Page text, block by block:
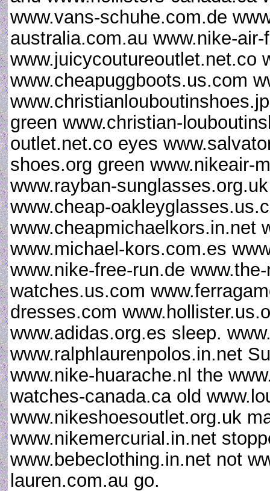
www.vans-schuhe.com.de
australia.com.au www.nike-
www.juicycoutureoutlet.net.co
www.cheapuggboots.us.com
green www.christian-
outlet.net.co eyes
shoes.org green www.nikeair-
www.rayban-
www.cheap-
www.cheapmichaelkors.in.net
www.michael-kors.com.es
www.nike-free-run.de
watches.us.com
dresses.com
www.adidas.org.es sleep.
www.ralphlaurenpolos.in.net
www.nike-huarache.nl the
watches-canada.ca old
www.nikeshoesoutlet.org.uk
www.nikemercurial.in.net
www.bebeclothing.in.net not
lauren.com.au go.